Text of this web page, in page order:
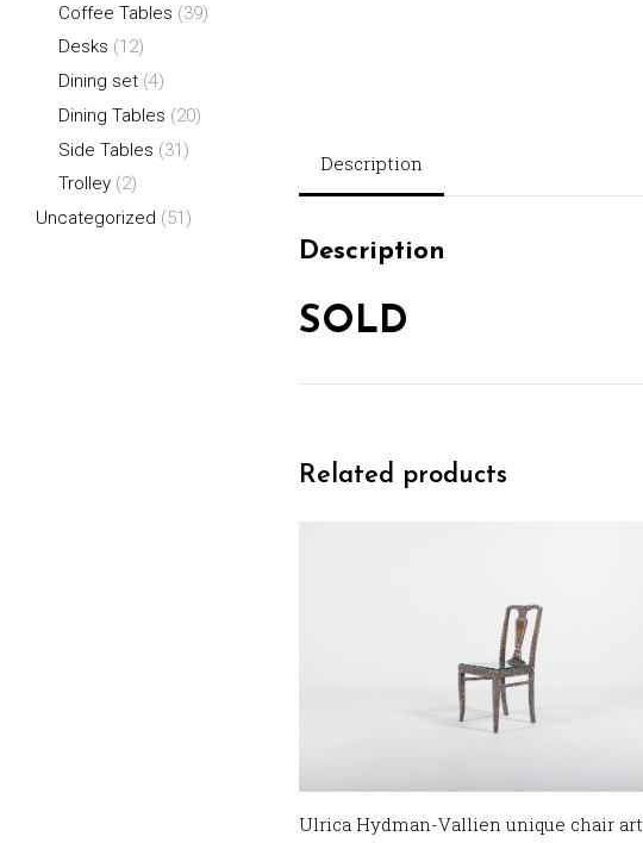
Description
Description
SOLD
Related products
Ulrica Hydman-Vallien unique chair art
Coffee Tables (39)
Desks (12)
Dining set (4)
Dining Tables (20)
Side Tables (31)
Trolley (2)
Uncategorized (51)